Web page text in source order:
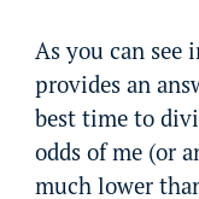
As you can see
provides an
best time to
odds of me (or
much lower